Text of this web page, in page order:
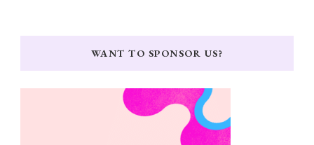
WANT TO SPONSOR US?